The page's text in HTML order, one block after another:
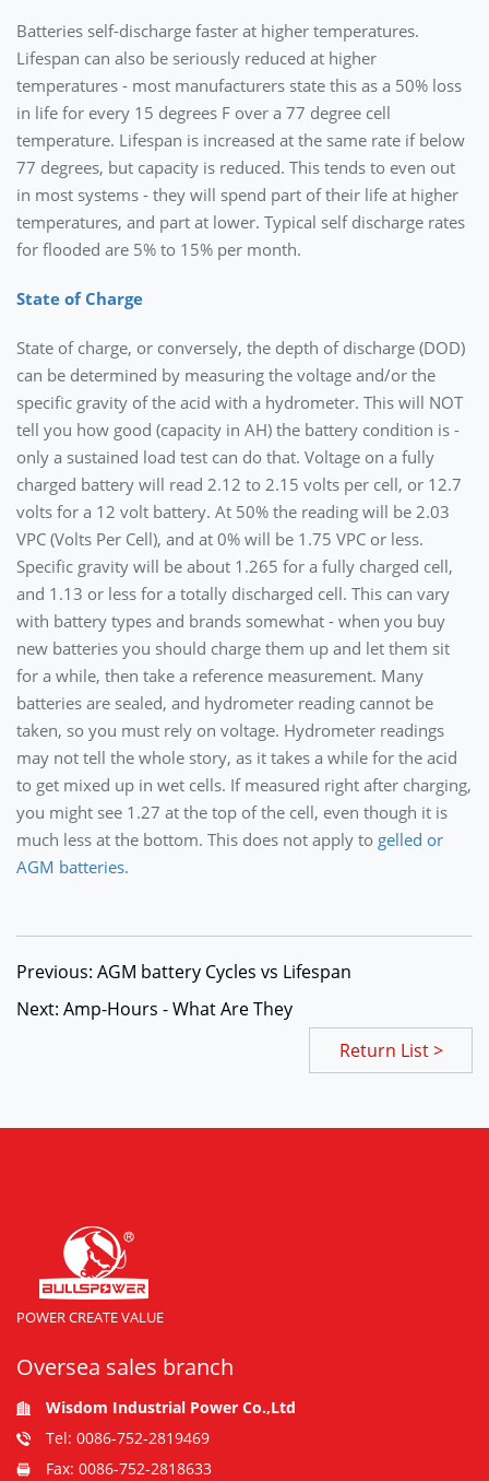
Batteries self-discharge faster at higher temperatures.
Lifespan can also be seriously reduced at higher
temperatures - most manufacturers state this as a 50% loss
in life for every 15 degrees F over a 77 degree cell
temperature. Lifespan is increased at the same rate if below
77 degrees, but capacity is reduced. This tends to even out
in most systems - they will spend part of their life at higher
temperatures, and part at lower. Typical self discharge rates
for flooded are 5% to 15% per month.
State of Charge
State of charge, or conversely, the depth of discharge (DOD)
can be determined by measuring the voltage and/or the
specific gravity of the acid with a hydrometer. This will NOT
tell you how good (capacity in AH) the battery condition is -
only a sustained load test can do that. Voltage on a fully
charged battery will read 2.12 to 2.15 volts per cell, or 12.7
volts for a 12 volt battery. At 50% the reading will be 2.03
VPC (Volts Per Cell), and at 0% will be 1.75 VPC or less.
Specific gravity will be about 1.265 for a fully charged cell,
and 1.13 or less for a totally discharged cell. This can vary
with battery types and brands somewhat - when you buy
new batteries you should charge them up and let them sit
for a while, then take a reference measurement. Many
batteries are sealed, and hydrometer reading cannot be
taken, so you must rely on voltage. Hydrometer readings
may not tell the whole story, as it takes a while for the acid
to get mixed up in wet cells. If measured right after charging,
you might see 1.27 at the top of the cell, even though it is
much less at the bottom. This does not apply to gelled or
AGM batteries.
Previous: AGM battery Cycles vs Lifespan
Next: Amp-Hours - What Are They
Return List >
POWER CREATE VALUE
Oversea sales branch
Wisdom Industrial Power Co.,Ltd
Tel: 0086-752-2819469
Fax: 0086-752-2818633